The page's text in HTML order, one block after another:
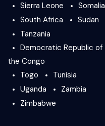
Sierra Leone
Somalia
South Africa
Sudan
Tanzania
Democratic Republic of
the Congo
Togo
Tunisia
Uganda
Zambia
Zimbabwe